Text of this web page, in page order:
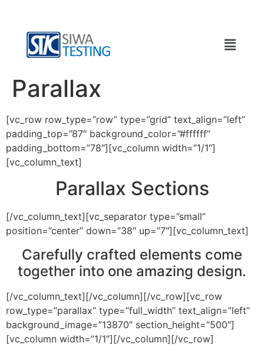
Parallax
[vc_row row_type=”row” type=”grid” text_align=”left”
padding_top=”87″ background_color=”#ffffff”
padding_bottom=”78″][vc_column width=”1/1″]
[vc_column_text]
Parallax Sections
[/vc_column_text][vc_separator type=”small”
position=”center” down=”38″ up=”7″][vc_column_text]
Carefully crafted elements come
together into one amazing design.
[/vc_column_text][/vc_column][/vc_row][vc_row
row_type=”parallax” type=”full_width” text_align=”left”
background_image=”13870″ section_height=”500″]
[vc_column width=”1/1″][/vc_column][/vc_row]